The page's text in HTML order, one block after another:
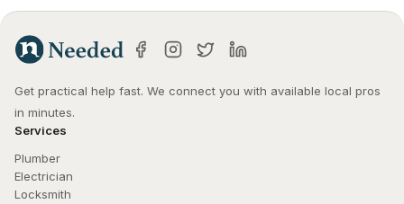
Get practical help fast. We connect you with available local pros
in minutes.
Services
Plumber
Electrician
Locksmith